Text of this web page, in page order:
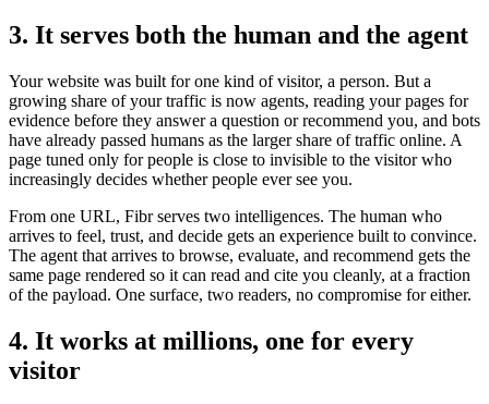
3. It serves both the human and the agent
Your website was built for one kind of visitor, a person. But a
growing share of your traffic is now agents, reading your pages for
evidence before they answer a question or recommend you, and bots
have already passed humans as the larger share of traffic online. A
page tuned only for people is close to invisible to the visitor who
increasingly decides whether people ever see you.
From one URL, Fibr serves two intelligences. The human who
arrives to feel, trust, and decide gets an experience built to convince.
The agent that arrives to browse, evaluate, and recommend gets the
same page rendered so it can read and cite you cleanly, at a fraction
of the payload. One surface, two readers, no compromise for either.
4. It works at millions, one for every
visitor